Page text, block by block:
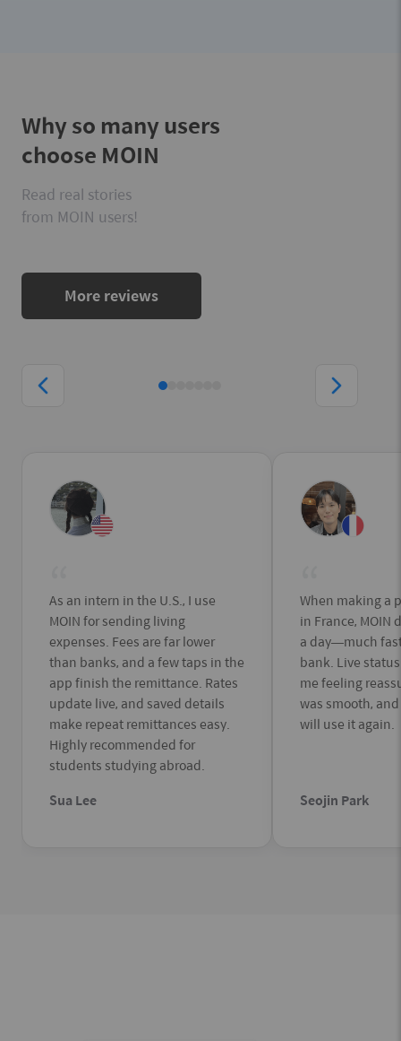
Why so many users
choose MOIN
Read real stories
from MOIN users!
More reviews
“
As an intern in the U.S., I use
MOIN for sending living
expenses. Fees are far lower
than banks, and a few taps in the
app finish the remittance. Rates
update live, and saved details
make repeat remittances easy.
Highly recommended for
students studying abroad.
Sua Lee
“
When making a
in France,
a day—much
bank. Live
me feeling
was smooth,
will use it again.
Seojin Park